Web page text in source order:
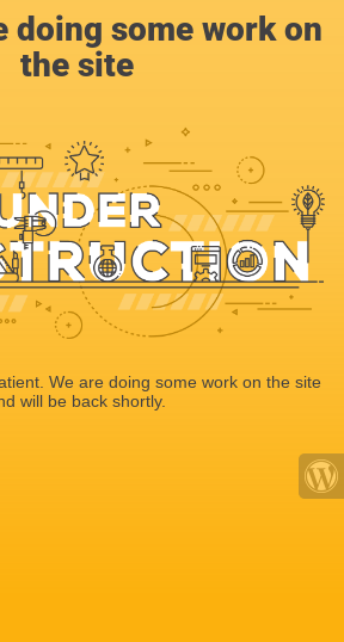
doing some work on
the site
We are doing some work on the site
will be back shortly.